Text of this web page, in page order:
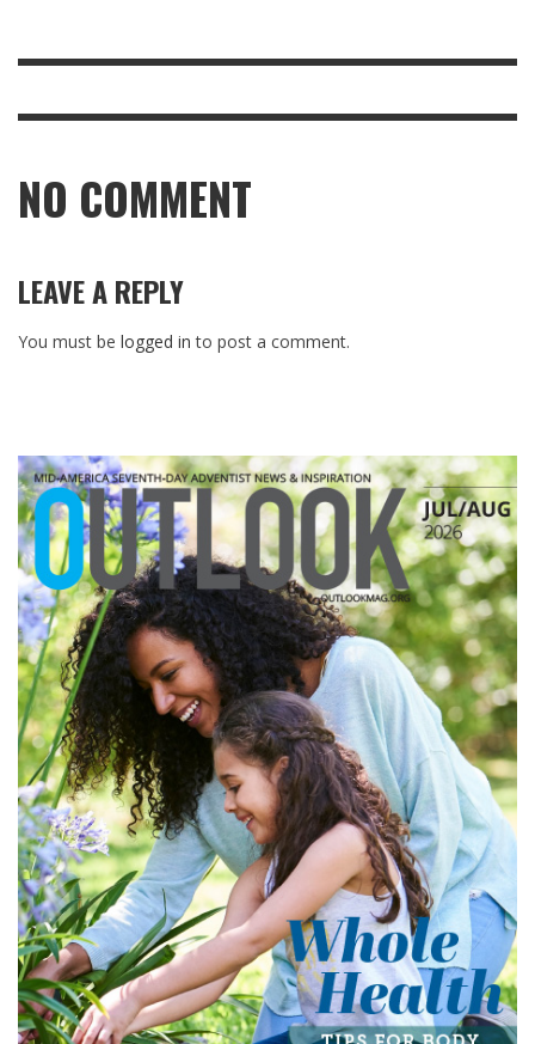
NO COMMENT
LEAVE A REPLY
You must be logged in to post a comment.